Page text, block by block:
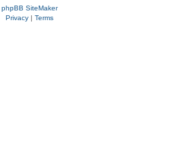
phpBB SiteMaker
Privacy| Terms